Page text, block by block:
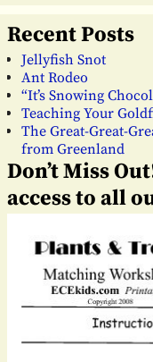
Recent Posts
Jellyfish Snot
Ant Rodeo
“It’s Snowing
Teaching Your
The Great-Great-
from Greenland
Don’t Miss
access to all